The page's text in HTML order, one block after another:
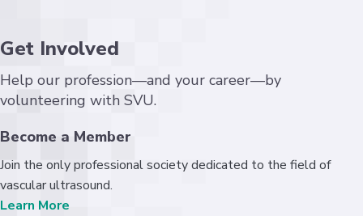
Get Involved
Help our profession—and your career—by
volunteering with SVU.
Become a Member
Join the only professional society dedicated to the field of
vascular ultrasound.
Learn More